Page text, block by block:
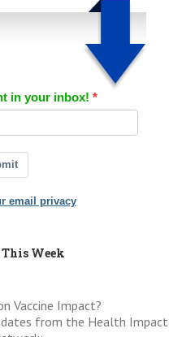
in your inbox!
email privacy
This Week
Vaccine Impact?
from the Health Impact